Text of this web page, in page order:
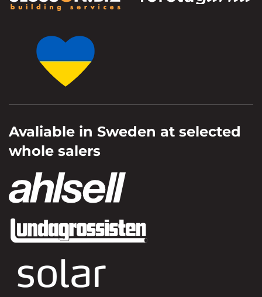
Avaliable in Sweden at selected
whole salers